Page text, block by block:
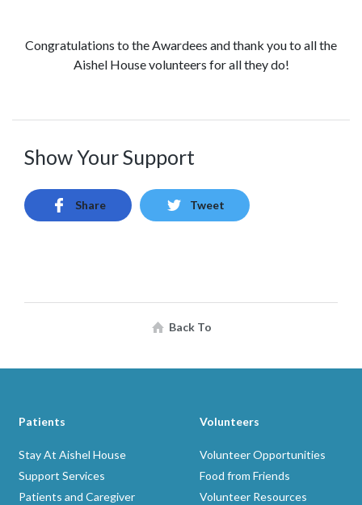
Congratulations to the Awardees and thank you to all the
Aishel House volunteers for all they do!
Show Your Support
Share Tweet
Back To
Patients
Stay At Aishel House
Support Services
Patients and Caregiver
Volunteers
Volunteer Opportunities
Food from Friends
Volunteer Resources